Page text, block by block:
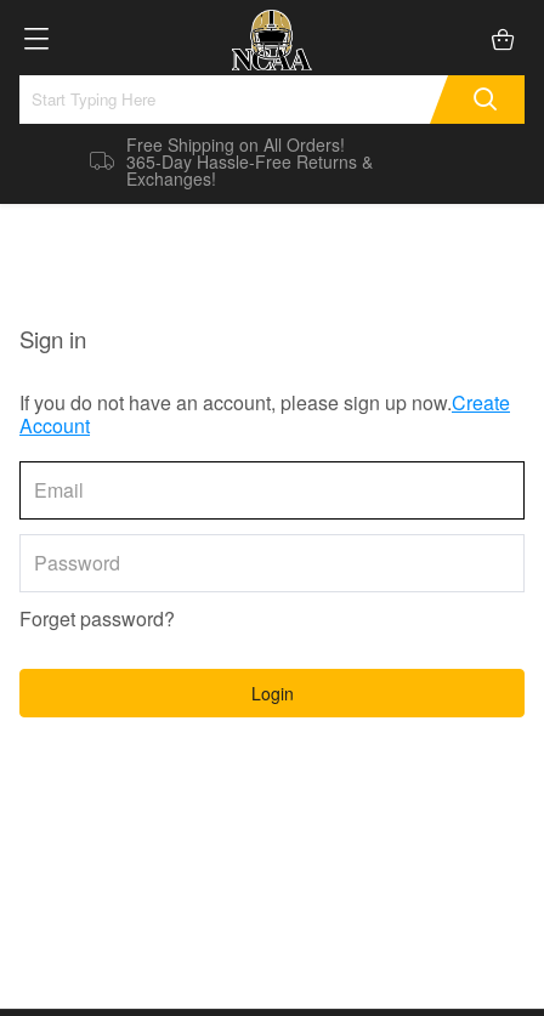
Free Shipping on All Orders!
365-Day Hassle-Free Returns &
Exchanges!
Sign in
If you do not have an account, please sign up now.Create
Account
Forget password?
Login